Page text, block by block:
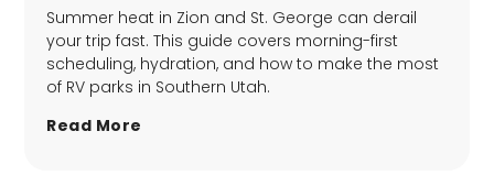
Summer heat in Zion and St. George can derail
your trip fast. This guide covers morning-first
scheduling, hydration, and how to make the most
of RV parks in Southern Utah.
Read More